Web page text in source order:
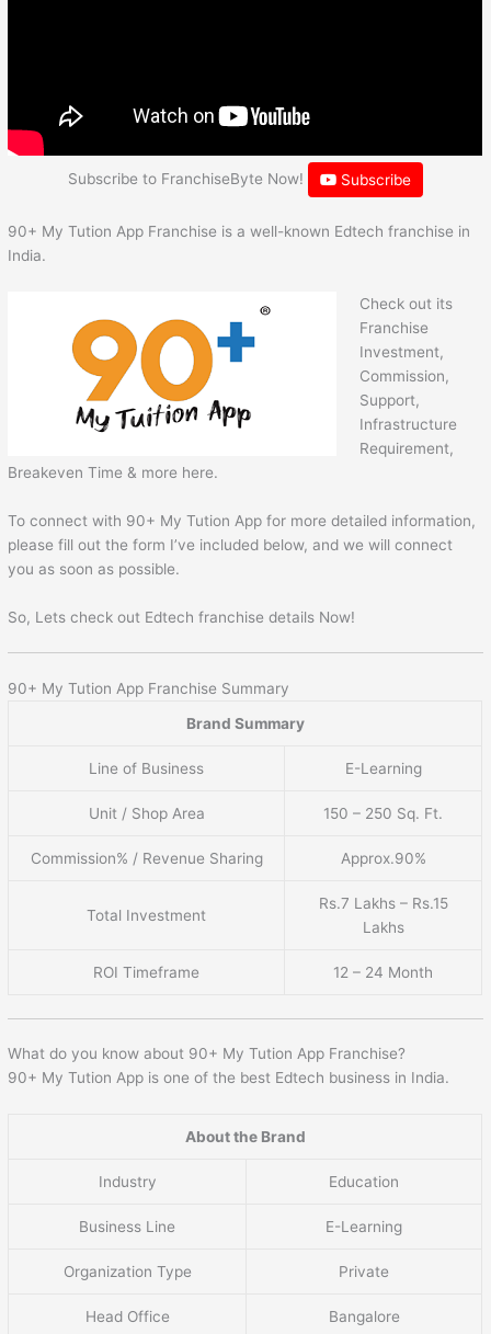
Subscribe to FranchiseByte Now! Subscribe
90+ My Tution App Franchise is a well-known Edtech franchise in
India.
Check out its
Franchise
Investment,
Commission,
Support,
Infrastructure
Requirement,
Breakeven Time & more here.
To connect with 90+ My Tution App for more detailed information,
please fill out the form I’ve included below, and we will connect
you as soon as possible.
So, Lets check out Edtech franchise details Now!
90+ My Tution App Franchise Summary
Brand Summary
Line of Business E-Learning
Unit / Shop Area 150 – 250 Sq. Ft.
Commission% / Revenue Sharing Approx.90%
Total Investment
Rs.7 Lakhs – Rs.15
Lakhs
ROI Timeframe 12 – 24 Month
What do you know about 90+ My Tution App Franchise?
90+ My Tution App is one of the best Edtech business in India.
About the Brand
Industry Education
Business Line E-Learning
Organization Type Private
Head Office Bangalore